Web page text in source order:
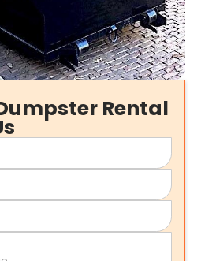
Rental